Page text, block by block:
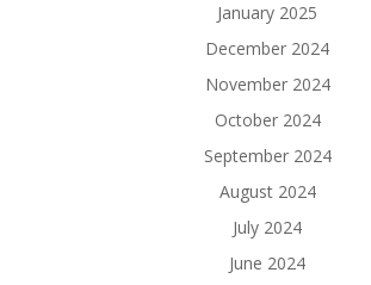
January 2025
December 2024
November 2024
October 2024
September 2024
August 2024
July 2024
June 2024